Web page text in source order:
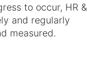
to occur, HR &
and regularly
measured.